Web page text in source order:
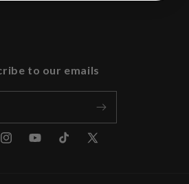
to our emails
InstagramYouTubeTikTokX